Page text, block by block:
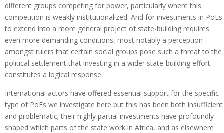
different groups competing for power, particularly where this
competition is weakly institutionalized. And for investments in PoEs
to extend into a more general project of state-building requires
even more demanding conditions, most notably a perception
amongst rulers that certain social groups pose such a threat to the
political settlement that investing in a wider state-building effort
constitutes a logical response.
International actors have offered essential support for the specific
type of PoEs we investigate here but this has been both insufficient
and problematic; their highly partial investments have profoundly
shaped which parts of the state work in Africa, and as elsewhere